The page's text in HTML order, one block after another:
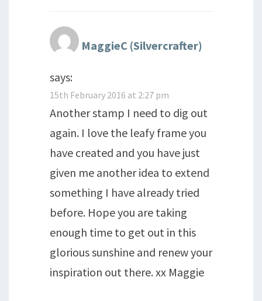
MaggieC (Silvercrafter)
says:
15th February 2016 at 2:27 pm
Another stamp I need to dig out
again. I love the leafy frame you
have created and you have just
given me another idea to extend
something I have already tried
before. Hope you are taking
enough time to get out in this
glorious sunshine and renew your
inspiration out there. xx Maggie